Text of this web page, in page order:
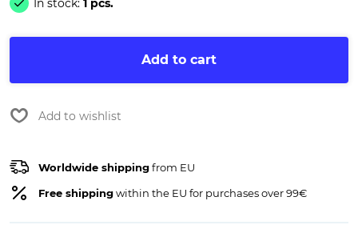
In stock: 1 pcs.
Add to cart
Add to wishlist
Worldwide shippingfrom EU
Free shippingwithin the EU for purchases over 99€